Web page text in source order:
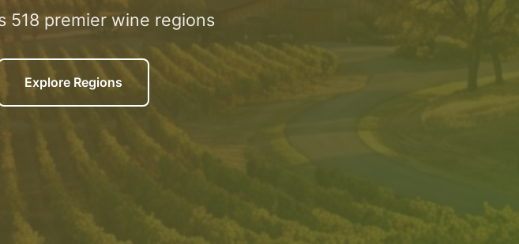
518 premier wine regions
Explore Regions